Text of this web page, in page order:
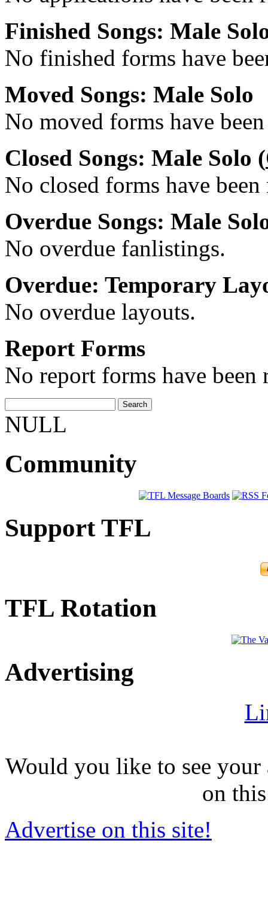
Finished Songs: Male
No finished forms have
Moved Songs: Male Solo
No moved forms have
Closed Songs: Male Solo (
No closed forms have
Overdue Songs: Male
No overdue fanlistings.
Overdue: Temporary
No overdue layouts.
Report Forms
No report forms have been
NULL
Community
Support TFL
TFL Rotation
Advertising
Would you like to see
on
Advertise on this site!